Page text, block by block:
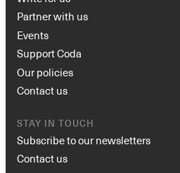
Partner with us
Events
Support Coda
Our policies
Contact us
STAY IN TOUCH
Subscribe to our newsletters
Contact us